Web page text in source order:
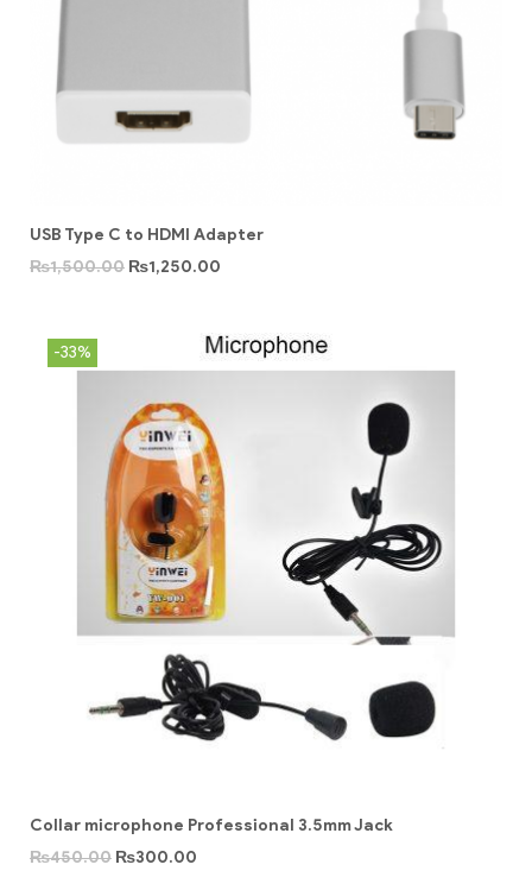
USB Type C to HDMI Adapter
₨1,500.00 ₨1,250.00
-33%
Collar microphone Professional 3.5mm Jack
₨450.00 ₨300.00